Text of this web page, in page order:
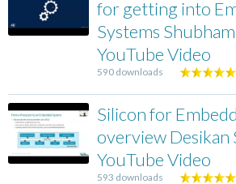
for getting into
Systems
YouTube Video
590 downloads
Silicon for
overview Desikan
YouTube Video
593 downloads